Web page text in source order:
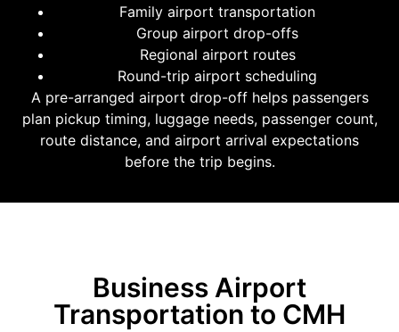
Family airport transportation
Group airport drop-offs
Regional airport routes
Round-trip airport scheduling
A pre-arranged airport drop-off helps passengers
plan pickup timing, luggage needs, passenger count,
route distance, and airport arrival expectations
before the trip begins.
Business Airport
Transportation to CMH